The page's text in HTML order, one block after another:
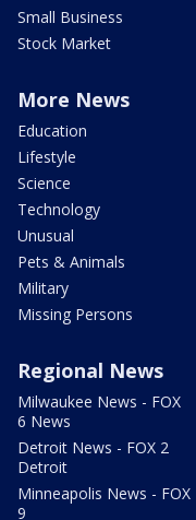
Small Business
Stock Market
More News
Education
Lifestyle
Science
Technology
Unusual
Pets & Animals
Military
Missing Persons
Regional News
Milwaukee News - FOX
6 News
Detroit News - FOX 2
Detroit
Minneapolis News - FOX
9